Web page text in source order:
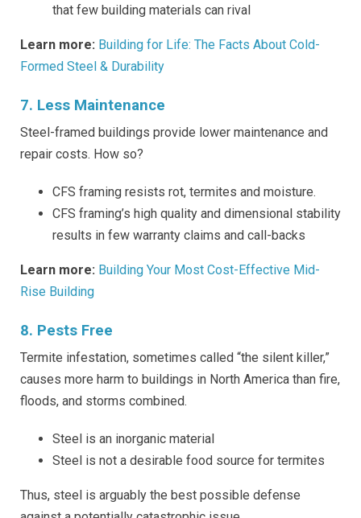
that few building materials can rival
Learn more: Building for Life: The Facts About Cold-
Formed Steel & Durability
7. Less Maintenance
Steel-framed buildings provide lower maintenance and
repair costs. How so?
CFS framing resists rot, termites and moisture.
CFS framing’s high quality and dimensional stability
results in few warranty claims and call-backs
Learn more: Building Your Most Cost-Effective Mid-
Rise Building
8. Pests Free
Termite infestation, sometimes called “the silent killer,”
causes more harm to buildings in North America than fire,
floods, and storms combined.
Steel is an inorganic material
Steel is not a desirable food source for termites
Thus, steel is arguably the best possible defense